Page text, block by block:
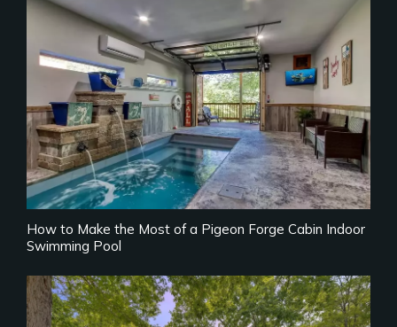
How to Make the Most of a Pigeon Forge Cabin Indoor
Swimming Pool